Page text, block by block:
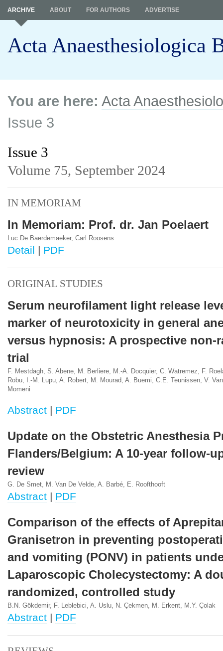
Acta Anaesthesiologica
ARCHIVE ABOUT FOR AUTHORS ADVERTISE
You are here: Acta
Issue 3
Issue 3
Volume 75, September 2024
IN MEMORIAM
In Memoriam: Prof. dr. Jan Poelaert
Luc De Baerdemaeker, Carl Roosens
Detail | PDF
ORIGINAL STUDIES
Serum neurofilament light release
marker of neurotoxicity in general
versus hypnosis: A prospective non-
trial
F. Mestdagh, S. Abene, M. Berliere, M.-A. Docquier, C. Watremez, F.
Robu, I.-M. Lupu, A. Robert, M. Mourad, A. Buemi, C.E. Teunissen, V.
Momeni
Abstract | PDF
Update on the Obstetric Anesthesia
Flanders/Belgium: A 10-year follow-
review
G. De Smet, M. Van De Velde, A. Barbé, E. Roofthooft
Abstract | PDF
Comparison of the effects of
Granisetron in preventing
and vomiting (PONV) in patients
Laparoscopic Cholecystectomy: A
randomized, controlled study
B.N. Gökdemir, F. Leblebici, A. Uslu, N. Çekmen, M. Erkent, M.Y. Çolak
Abstract | PDF